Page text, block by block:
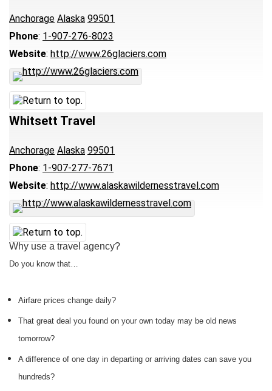
Anchorage Alaska 99501
Phone: 1-907-276-8023
Website: http://www.26glaciers.com
Whitsett Travel
Anchorage Alaska 99501
Phone: 1-907-277-7671
Website: http://www.alaskawildernesstravel.com
Why use a travel agency?
Do you know that…
Airfare prices change daily?
That great deal you found on your own today may be old news
tomorrow?
A difference of one day in departing or arriving dates can save you
hundreds?